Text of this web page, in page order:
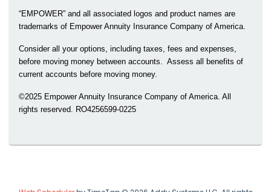
“EMPOWER” and all associated logos and product names are
trademarks of Empower Annuity Insurance Company of America.
Consider all your options, including taxes, fees and expenses,
before moving money between accounts. Assess all benefits of
current accounts before moving money.
©2025 Empower Annuity Insurance Company of America. All
rights reserved. RO4256599-0225